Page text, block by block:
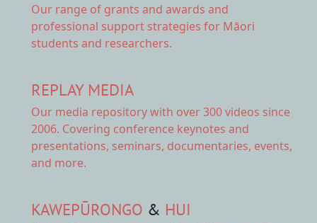
Our range of grants and awards and
professional support strategies for Māori
students and researchers.
REPLAY MEDIA
Our media repositorywith over 300 videos since
2006. Covering conference keynotes and
presentations, seminars, documentaries, events,
and more.
KAWEPŪRONGO & HUI